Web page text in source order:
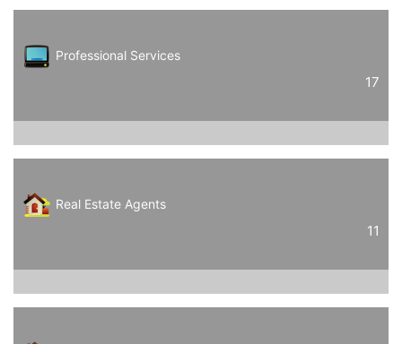
Professional Services
17
Real Estate Agents
11